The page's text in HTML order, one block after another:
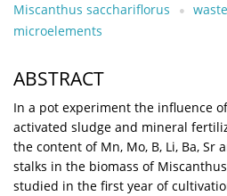
Miscanthus sacchariflorus
microelements
ABSTRACT
In a pot experiment the influence
activated sludge and mineral
the content of Mn, Mo, B, Li, Ba, Sr
stalks in the biomass of
studied in the first year of